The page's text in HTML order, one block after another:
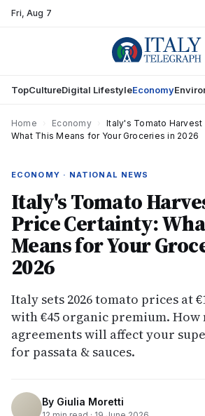
Fri,Aug 7
TopCultureDigital LifestyleEconomy
Home Economy
Italy's Tomato Harvest
What This Means for Your Groceries in 2026
ECONOMY · NATIONAL NEWS
Italy's Tomato
Price Certainty:
Means for Your
2026
Italy sets 2026 tomato prices at
with €45 organic premium.
agreements will affect your
for passata & sauces.
By Giulia Moretti